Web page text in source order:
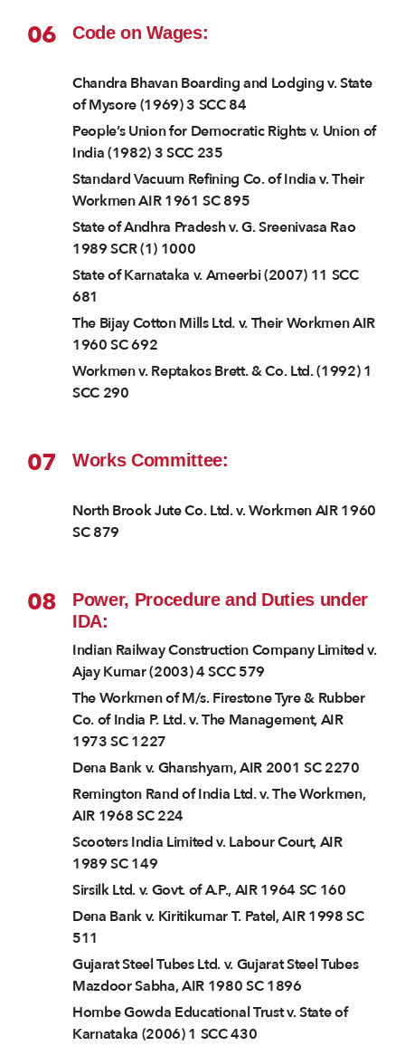
06 Code on Wages:
Chandra Bhavan Boarding and Lodging v. State
of Mysore (1969) 3 SCC 84
People’s Union for Democratic Rights v. Union of
India (1982) 3 SCC 235
Standard Vacuum Refining Co. of India v. Their
Workmen AIR 1961 SC 895
State of Andhra Pradesh v. G. Sreenivasa Rao
1989 SCR (1) 1000
State of Karnataka v. Ameerbi (2007) 11 SCC
681
The Bijay Cotton Mills Ltd. v. Their Workmen AIR
1960 SC 692
Workmen v. Reptakos Brett. & Co. Ltd. (1992) 1
SCC 290
07 Works Committee:
North Brook Jute Co. Ltd. v. Workmen AIR 1960
SC 879
08
Power, Procedure and Duties under
IDA:
Indian Railway Construction Company Limited v.
Ajay Kumar (2003) 4 SCC 579
The Workmen of M/s. Firestone Tyre & Rubber
Co. of India P. Ltd. v. The Management, AIR
1973 SC 1227
Dena Bank v. Ghanshyam, AIR 2001 SC 2270
Remington Rand of India Ltd. v. The Workmen,
AIR 1968 SC 224
Scooters India Limited v. Labour Court, AIR
1989 SC 149
Sirsilk Ltd. v. Govt. of A.P., AIR 1964 SC 160
Dena Bank v. Kiritikumar T. Patel, AIR 1998 SC
511
Gujarat Steel Tubes Ltd. v. Gujarat Steel Tubes
Mazdoor Sabha, AIR 1980 SC 1896
Hombe Gowda Educational Trust v. State of
Karnataka (2006) 1 SCC 430